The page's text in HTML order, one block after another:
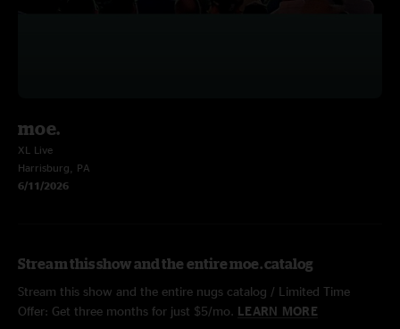
moe.
XL Live
Harrisburg, PA
6/11/2026
Stream this show and the entire moe. catalog
Stream this show and the entire nugs catalog / Limited Time
Offer: Get three months for just $5/mo. LEARN MORE